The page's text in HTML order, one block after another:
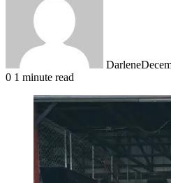
Darlene
0 1 minute read